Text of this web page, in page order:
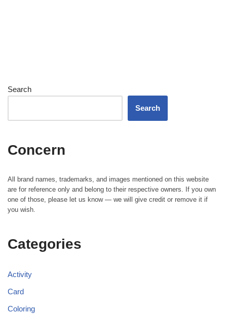
Search
Search
Concern
All brand names, trademarks, and images mentioned on this website
are for reference only and belong to their respective owners. If you own
one of those, please let us know — we will give credit or remove it if
you wish.
Categories
Activity
Card
Coloring